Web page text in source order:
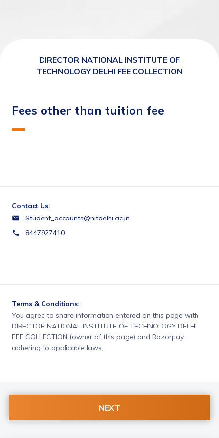
DIRECTOR NATIONAL INSTITUTE OF
TECHNOLOGY DELHI FEE COLLECTION
Fees other than tuition fee
Contact Us:
Student_accounts@nitdelhi.ac.in
8447927410
Terms & Conditions:
You agree to share information entered on this page with
DIRECTOR NATIONAL INSTITUTE OF TECHNOLOGY DELHI
FEE COLLECTION (owner of this page) and Razorpay,
adhering to applicable laws.
NEXT